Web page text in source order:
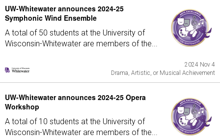
UW-Whitewater announces 2024-25
Symphonic Wind Ensemble
A total of 50 students at the University of
Wisconsin-Whitewater are members of the...
2024 Nov 4
Drama, Artistic, or Musical Achievement
UW-Whitewater announces 2024-25 Opera
Workshop
A total of 10 students at the University of
Wisconsin-Whitewater are members of the...